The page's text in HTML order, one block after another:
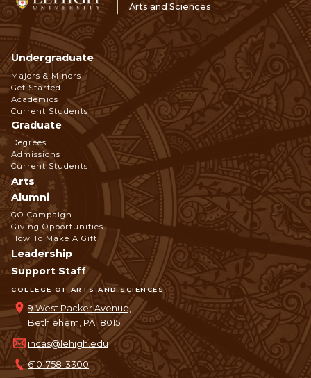
Arts and Sciences
COLLEGE OF ARTS AND SCIENCES
9 West Packer Avenue,
Bethlehem, PA 18015
incas@lehigh.edu
610-758-3300
Footer
Navigation
Undergraduate
Majors & Minors
Get Started
Academics
Current Students
Graduate
Degrees
Admissions
Current Students
Arts
Alumni
GO Campaign
Giving Opportunities
How To Make A Gift
Leadership
Support Staff